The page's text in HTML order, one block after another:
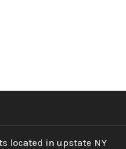
located in upstate NY